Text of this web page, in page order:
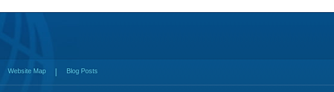
Website Map Blog Posts